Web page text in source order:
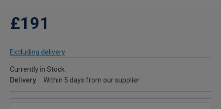
£191
Excluding delivery
Currently in Stock
Delivery
Within 5 days from our supplier